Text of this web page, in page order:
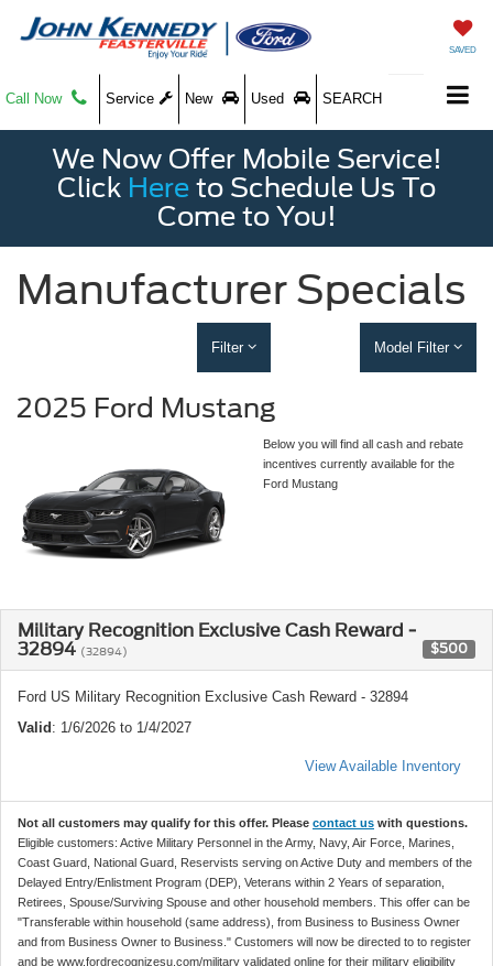
SAVED
Call Now Service New Used SEARCH
We Now Offer Mobile Service!
Click Here to Schedule Us To
Come to You!
Manufacturer Specials
Filter Model Filter
2025 Ford Mustang
Below you will find all cash and rebate
incentives currently available for the
Ford Mustang
Military Recognition Exclusive Cash Reward -
32894 (32894) $500
Ford US Military Recognition Exclusive Cash Reward - 32894
Valid: 1/6/2026 to 1/4/2027
View Available Inventory
Not all customers may qualify for this offer. Please contact us with questions.
Eligible customers: Active Military Personnel in the Army, Navy, Air Force, Marines,
Coast Guard, National Guard, Reservists serving on Active Duty and members of the
Delayed Entry/Enlistment Program (DEP), Veterans within 2 Years of separation,
Retirees, Spouse/Surviving Spouse and other household members. This offer can be
"Transferable within household (same address), from Business to Business Owner
and from Business Owner to Business." Customers will now be directed to to register
and be www.fordrecognizesu.com/military validated online for their military eligibility